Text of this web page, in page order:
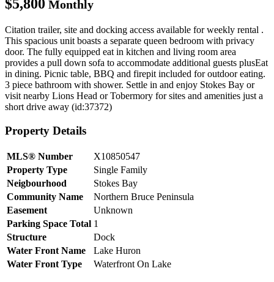
$5,800 Monthly
Citation trailer, site and docking access available for weekly rental .
This spacious unit boasts a separate queen bedroom with privacy
door. The fully equipped eat in kitchen and living room area
provides a pull down sofa to accommodate additional guests plusEat
in dining. Picnic table, BBQ and firepit included for outdoor eating.
3 piece bathroom with shower. Settle in and enjoy Stokes Bay or
visit nearby Lions Head or Tobermory for sites and amenities just a
short drive away (id:37372)
Property Details
MLS® Number
X10850547
Property Type
Single Family
Neigbourhood
Stokes Bay
Community Name
Northern Bruce Peninsula
Easement
Unknown
Parking Space Total 1
Structure
Dock
Water Front Name
Lake Huron
Water Front Type
Waterfront On Lake